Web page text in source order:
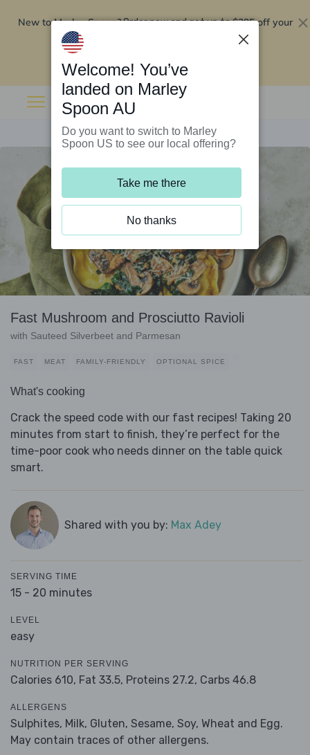
New to Marley Spoon?Order now and get up to$295 off your
Fast Mushroom and Prosciutto Ravioli
with Sauteed Silverbeet and Parmesan
FAST MEAT FAMILY-FRIENDLY OPTIONAL SPICE
What's cooking
Crack the speed code with our fast recipes! Taking 20
minutes from start to finish, they’re perfect for the
time-poor cook who needs dinner on the table quick
smart.
Shared with you by: Max Adey
SERVING TIME
15 - 20 minutes
LEVEL
easy
NUTRITION PER SERVING
Calories 610, Fat 33.5, Proteins 27.2, Carbs 46.8
ALLERGENS
Sulphites, Milk, Gluten, Sesame, Soy, Wheat and Egg.
May contain traces of other allergens.
Welcome! You’ve
landed on Marley
Spoon AU
Do you want to switch to Marley
Spoon US to see our local offering?
Take me there
No thanks